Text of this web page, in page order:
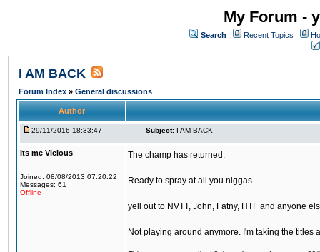
My Forum -
Search Recent Topics
I AM BACK
Forum Index » General discussions
Author
29/11/2016 18:33:47 Subject: I AM BACK
Its me Vicious
Joined: 08/08/2013 07:20:22
Messages: 61
Offline
The champ has returned.
Ready to spray at all you niggas
yell out to NVTT, John, Fatny, HTF and anyone
Not playing around anymore. I'm taking the titles